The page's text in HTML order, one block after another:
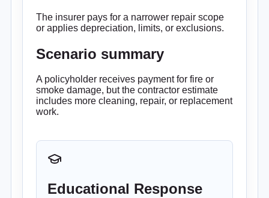
The insurer pays for a narrower repair scope
or applies depreciation, limits, or exclusions.
Scenario summary
A policyholder receives payment for fire or
smoke damage, but the contractor estimate
includes more cleaning, repair, or replacement
work.
Educational Response